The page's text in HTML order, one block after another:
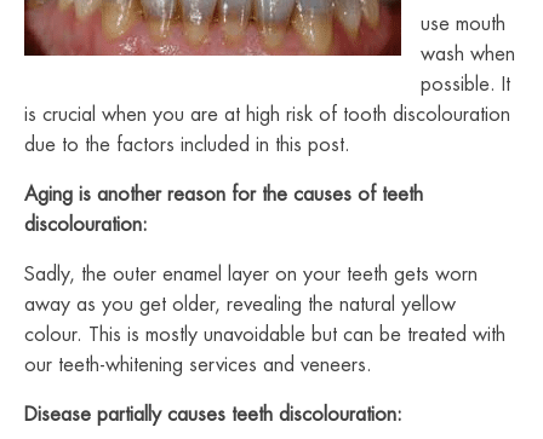
use mouth
wash when
possible. It
is crucial when you are at high risk of tooth discolouration
due to the factors included in this post.
Aging is another reason for the causes of teeth
discolouration:
Sadly, the outer enamel layer on your teeth gets worn
away as you get older, revealing the natural yellow
colour. This is mostly unavoidable but can be treated with
our teeth-whitening services and veneers.
Disease partially causes teeth discolouration: